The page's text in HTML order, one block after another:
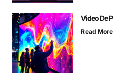
Video De
Read